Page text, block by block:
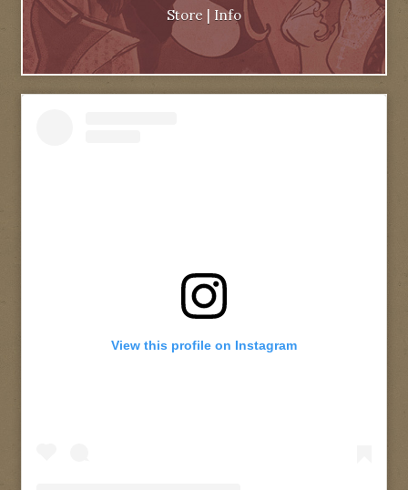
Store | Info
View this profile on Instagram